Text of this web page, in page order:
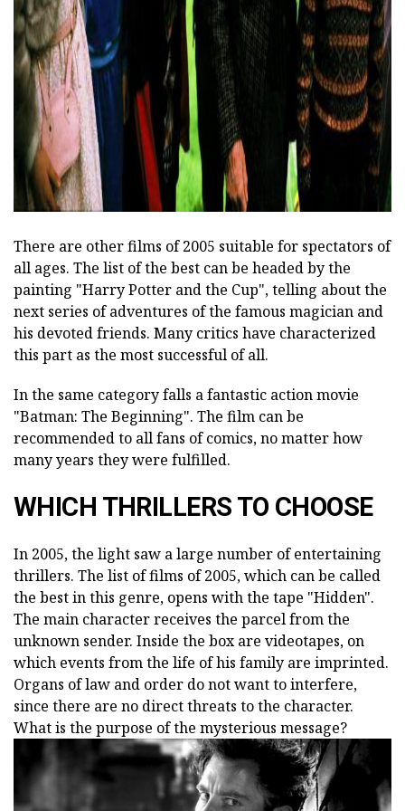
There are other films of 2005 suitable for spectators of
all ages. The list of the best can be headed by the
painting "Harry Potter and the Cup", telling about the
next series of adventures of the famous magician and
his devoted friends. Many critics have characterized
this part as the most successful of all.
In the same category falls a fantastic action movie
"Batman: The Beginning". The film can be
recommended to all fans of comics, no matter how
many years they were fulfilled.
WHICH THRILLERS TO CHOOSE
In 2005, the light saw a large number of entertaining
thrillers. The list of films of 2005, which can be called
the best in this genre, opens with the tape "Hidden".
The main character receives the parcel from the
unknown sender. Inside the box are videotapes, on
which events from the life of his family are imprinted.
Organs of law and order do not want to interfere,
since there are no direct threats to the character.
What is the purpose of the mysterious message?